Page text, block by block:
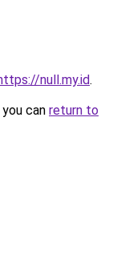
null.my.id.
can return to